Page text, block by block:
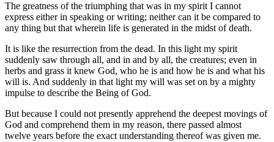
The greatness of the triumphing that was in my spirit I cannot
express either in speaking or writing; neither can it be compared to
any thing but that wherein life is generated in the midst of death.
It is like the resurrection from the dead. In this light my spirit
suddenly saw through all, and in and by all, the creatures; even in
herbs and grass it knew God, who he is and how he is and what his
will is. And suddenly in that light my will was set on by a mighty
impulse to describe the Being of God.
But because I could not presently apprehend the deepest movings of
God and comprehend them in my reason, there passed almost
twelve years before the exact understanding thereof was given me.